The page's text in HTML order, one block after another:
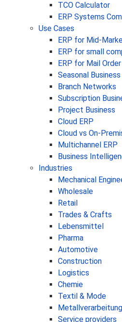
TCO Calculator
ERP Systems
Use Cases
ERP for Mid-
ERP for small
ERP for Mail Order
Seasonal Business
Branch Networks
Subscription
Project Business
Cloud ERP
Cloud vs On-
Multichannel ERP
Business
Industries
Mechanical
Wholesale
Retail
Trades & Crafts
Lebensmittel
Pharma
Automotive
Construction
Logistics
Chemie
Textil & Mode
Metallverarbeitung
Service providers